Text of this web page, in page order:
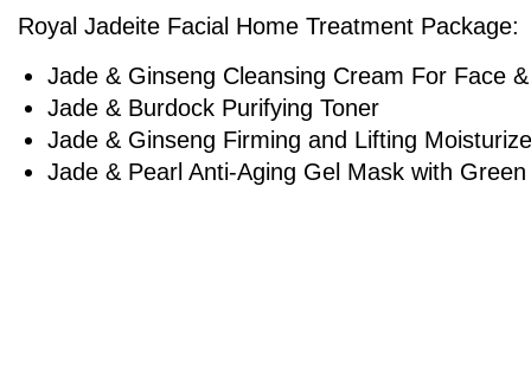
Royal Jadeite Facial Home Treatment Package:
Jade & Ginseng Cleansing Cream For Face
Jade & Burdock Purifying Toner
Jade & Ginseng Firming and Lifting
Jade & Pearl Anti-Aging Gel Mask with Green